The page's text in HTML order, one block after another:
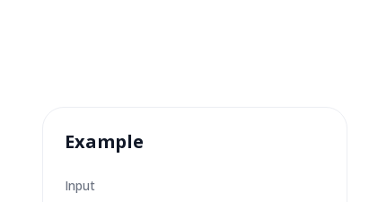
Example
Input